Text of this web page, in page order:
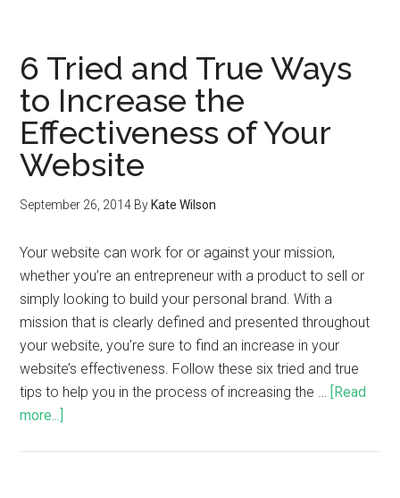
6 Tried and True Ways
to Increase the
Effectiveness of Your
Website
September 26, 2014 By Kate Wilson
Your website can work for or against your mission,
whether you’re an entrepreneur with a product to sell or
simply looking to build your personal brand. With a
mission that is clearly defined and presented throughout
your website, you’re sure to find an increase in your
website’s effectiveness. Follow these six tried and true
tips to help you in the process of increasing the … [Read
more...]